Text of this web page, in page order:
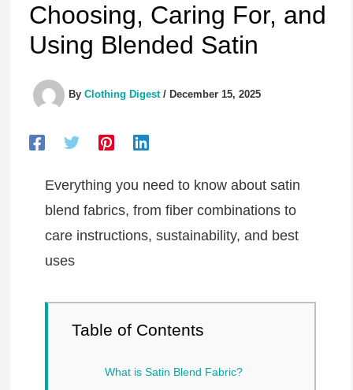
Choosing, Caring For, and
Using Blended Satin
By Clothing Digest / December 15, 2025
Everything you need to know about satin
blend fabrics, from fiber combinations to
care instructions, sustainability, and best
uses
Table of Contents
What is Satin Blend Fabric?